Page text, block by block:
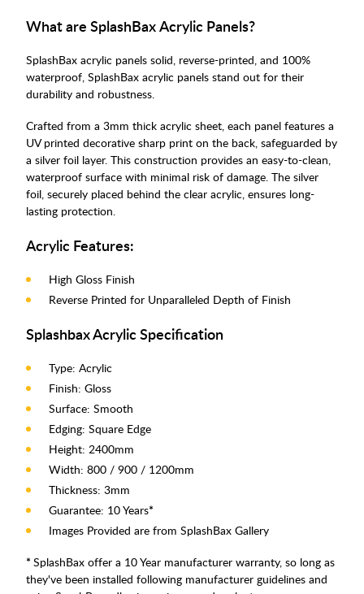
What are SplashBax Acrylic Panels?
SplashBax acrylic panels solid, reverse-printed, and 100%
waterproof, SplashBax acrylic panels stand out for their
durability and robustness.
Crafted from a 3mm thick acrylic sheet, each panel features a
UV printed decorative sharp print on the back, safeguarded by
a silver foil layer. This construction provides an easy-to-clean,
waterproof surface with minimal risk of damage. The silver
foil, securely placed behind the clear acrylic, ensures long-
lasting protection.
Acrylic Features:
High Gloss Finish
Reverse Printed for Unparalleled Depth of Finish
Splashbax Acrylic Specification
Type: Acrylic
Finish: Gloss
Surface: Smooth
Edging: Square Edge
Height: 2400mm
Width: 800 / 900 / 1200mm
Thickness: 3mm
Guarantee: 10 Years*
Images Provided are from SplashBax Gallery
* SplashBax offer a 10 Year manufacturer warranty, so long as
they've been installed following manufacturer guidelines and